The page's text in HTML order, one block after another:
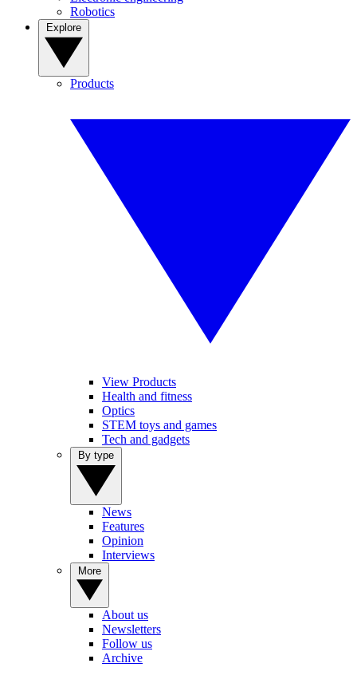
Robotics
Products
View Products
Health and fitness
Optics
STEM toys and games
Tech and gadgets
News
Features
Opinion
Interviews
About us
Newsletters
Follow us
Archive